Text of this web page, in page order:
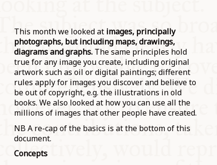
This monthwe looked at images, principally
photographs, but including maps, drawings,
diagrams and graphs. The same principles hold
true for any image you create, including original
artwork such as oil or digital paintings; different
rules apply for images you discover and believe to
be out of copyright, e.g. the illustrations in old
books. We also looked at how you can use all the
millions of images that other people have created.
NB A re-cap of the basics is at the bottom of this
document.
Concepts